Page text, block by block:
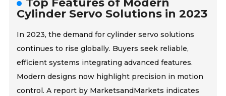
Top Features of Modern
Cylinder Servo Solutions in 2023
In 2023, the demand for cylinder servo solutions
continues to rise globally. Buyers seek reliable,
efficient systems integrating advanced features.
Modern designs now highlight precision in motion
control. A report by MarketsandMarkets indicates